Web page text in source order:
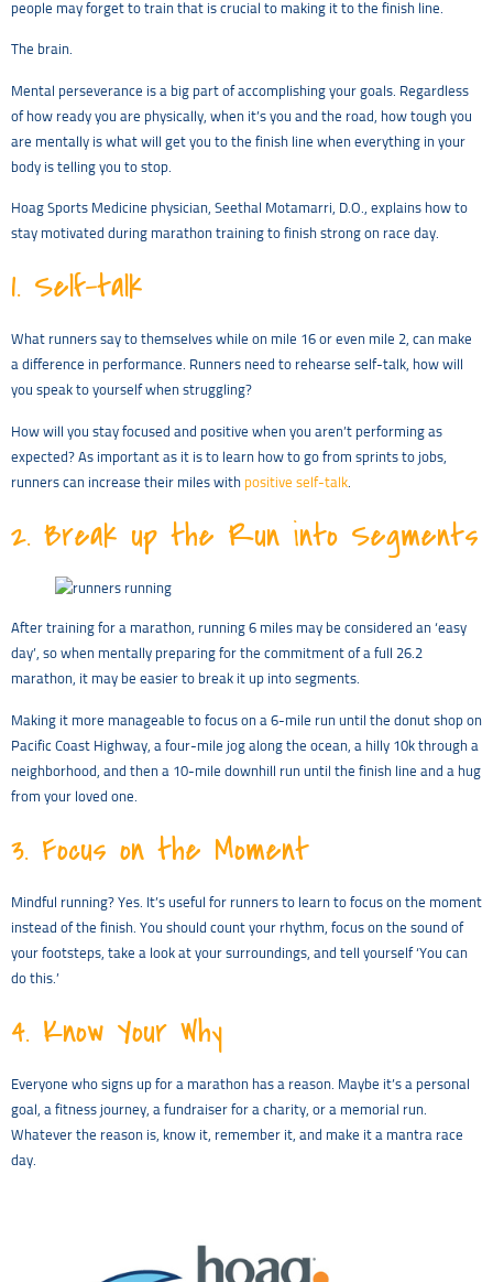
people may forget to train that is crucial to making it to the finish line.
The brain.
Mental perseverance is a big part of accomplishing your goals. Regardless
of how ready you are physically, when it’s you and the road, how tough you
are mentally is what will get you to the finish line when everything in your
body is telling you to stop.
Hoag Sports Medicine physician, Seethal Motamarri, D.O., explains how to
stay motivated during marathon training to finish strong on race day.
1. Self-talk
What runners say to themselves while on mile 16 or even mile 2, can make
a difference in performance. Runners need to rehearse self-talk, how will
you speak to yourself when struggling?
How will you stay focused and positive when you aren’t performing as
expected? As important as it is to learn how to go from sprints to jobs,
runners can increase their miles with positive self-talk.
2. Break up the Run into Segments
After training for a marathon, running 6 miles may be considered an ‘easy
day’, so when mentally preparing for the commitment of a full 26.2
marathon, it may be easier to break it up into segments.
Making it more manageable to focus on a 6-mile run until the donut shop on
Pacific Coast Highway, a four-mile jog along the ocean, a hilly 10k through a
neighborhood, and then a 10-mile downhill run until the finish line and a hug
from your loved one.
3. Focus on the Moment
Mindful running? Yes. It’s useful for runners to learn to focus on the moment
instead of the finish. You should count your rhythm, focus on the sound of
your footsteps, take a look at your surroundings, and tell yourself ‘You can
do this.’
4. Know Your Why
Everyone who signs up for a marathon has a reason. Maybe it’s a personal
goal, a fitness journey, a fundraiser for a charity, or a memorial run.
Whatever the reason is, know it, remember it, and make it a mantra race
day.